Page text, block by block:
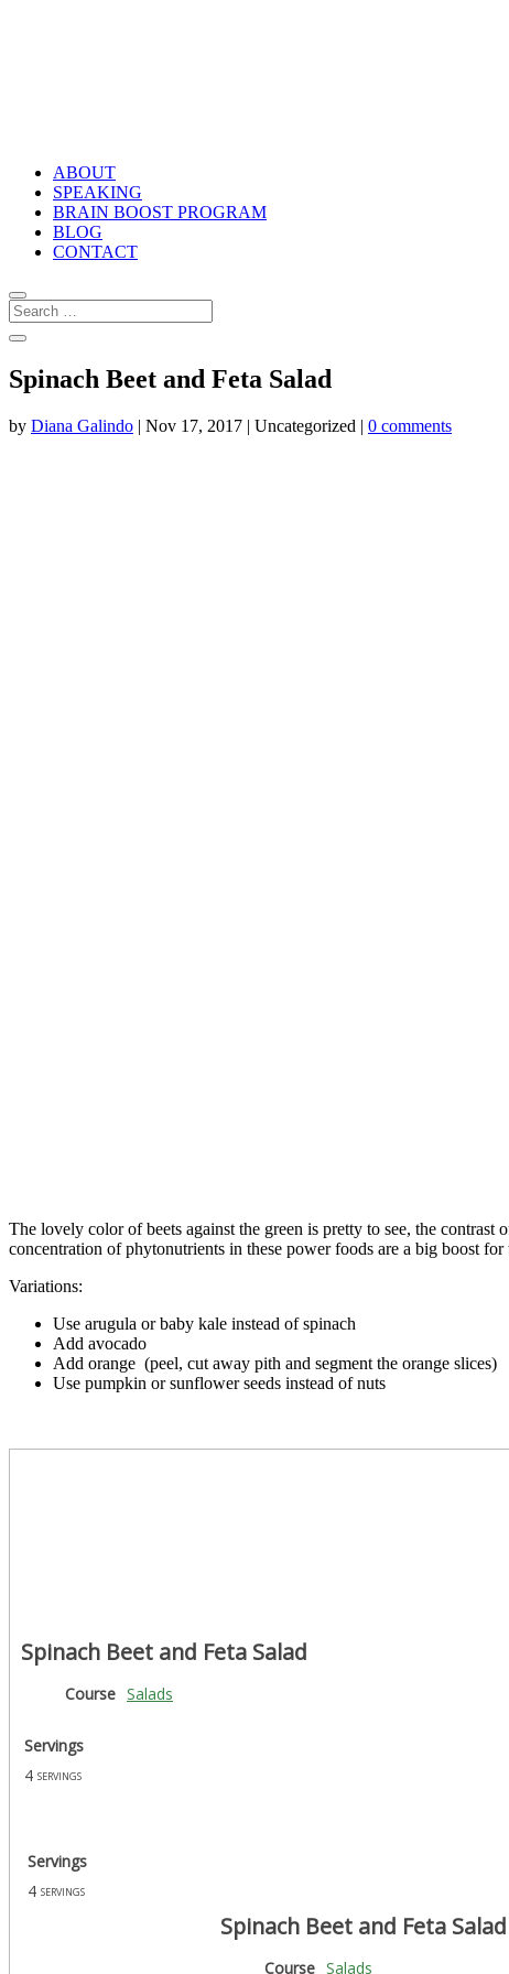
ABOUT
SPEAKING
BRAIN BOOST PROGRAM
BLOG
CONTACT
Spinach Beet and Feta Salad
by Diana Galindo | Nov 17, 2017 | Uncategorized | 0 comments
The lovely color of beets against the green is pretty to see, the
concentration of phytonutrients in these power foods are a big boost for
Variations:
Use arugula or baby kale instead of spinach
Add avocado
Add orange (peel, cut away pith and segment the orange slices)
Use pumpkin or sunflower seeds instead of nuts
Spinach Beet and Feta Salad
Course Salads
Servings
4 servings
Servings
4 servings
Spinach Beet and Feta Salad
Course Salads